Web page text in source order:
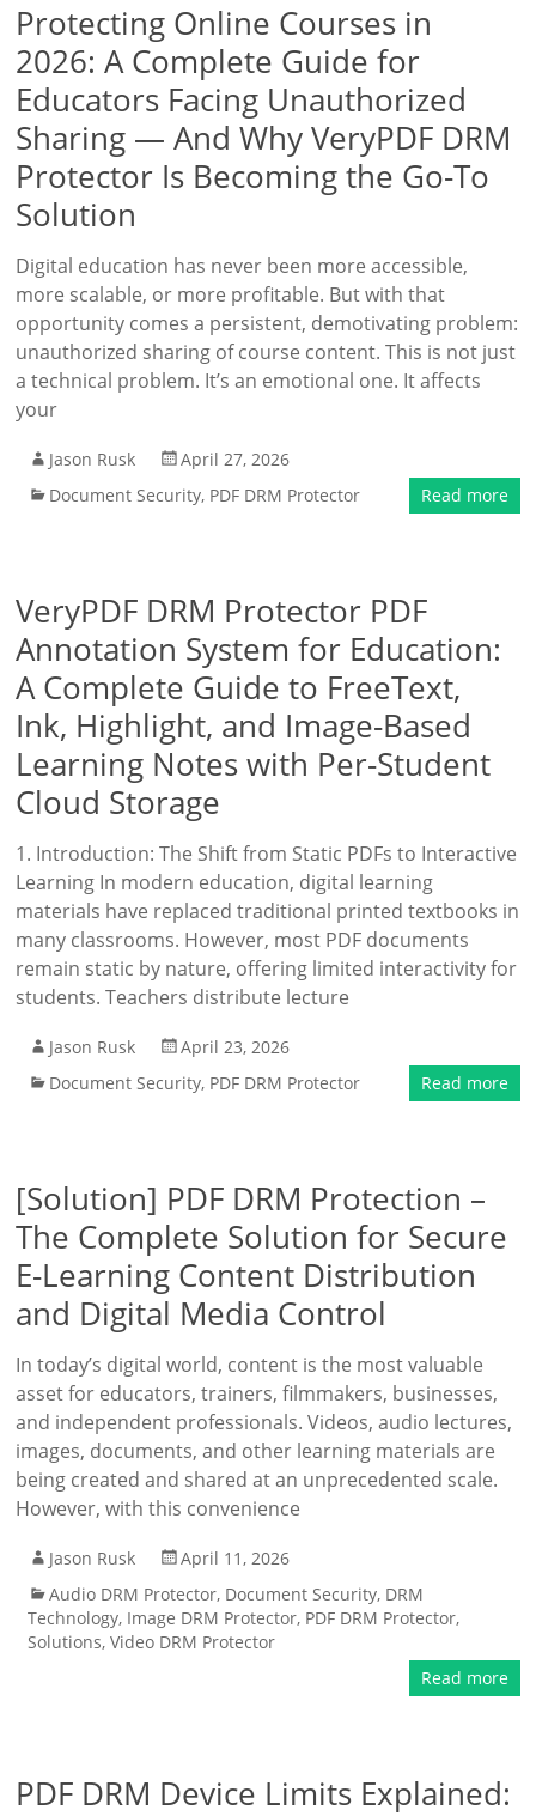
Protecting Online Courses in
2026: A Complete Guide for
Educators Facing Unauthorized
Sharing — And Why VeryPDF DRM
Protector Is Becoming the Go-To
Solution
Digital education has never been more accessible,
more scalable, or more profitable. But with that
opportunity comes a persistent, demotivating problem:
unauthorized sharing of course content. This is not just
a technical problem. It’s an emotional one. It affects
your
Jason Rusk
April 27, 2026
Document Security, PDF DRM Protector Read more
VeryPDF DRM Protector PDF
Annotation System for Education:
A Complete Guide to FreeText,
Ink, Highlight, and Image-Based
Learning Notes with Per-Student
Cloud Storage
1. Introduction: The Shift from Static PDFs to Interactive
Learning In modern education, digital learning
materials have replaced traditional printed textbooks in
many classrooms. However, most PDF documents
remain static by nature, offering limited interactivity for
students. Teachers distribute lecture
Jason Rusk
April 23, 2026
Document Security, PDF DRM Protector Read more
[Solution] PDF DRM Protection –
The Complete Solution for Secure
E-Learning Content Distribution
and Digital Media Control
In today’s digital world, content is the most valuable
asset for educators, trainers, filmmakers, businesses,
and independent professionals. Videos, audio lectures,
images, documents, and other learning materials are
being created and shared at an unprecedented scale.
However, with this convenience
Jason Rusk
April 11, 2026
Audio DRM Protector, Document Security, DRM
Technology, Image DRM Protector, PDF DRM Protector,
Solutions,Video DRM Protector
Read more
PDF DRM Device Limits Explained: